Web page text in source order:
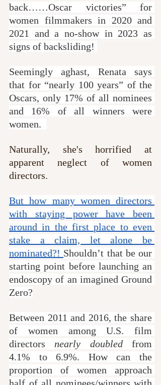
back……Oscar victories” for
women filmmakers in 2020 and
2021 and a no-show in 2023 as
signs of backsliding!
Seemingly aghast, Renata says
that for “nearly 100 years” of the
Oscars, only 17% of all nominees
and 16% of all winners were
women.
Naturally, she's horrified at
apparent neglect of women
directors.
But how many women directors
with staying power have been
around in the first place to even
stake a claim, let alone be
nominated?! Shouldn’t that be our
starting point before launching an
endoscopy of an imagined Ground
Zero?
Between 2011 and 2016, the share
of women among U.S. film
directors nearly doubled from
4.1% to 6.9%. How can the
proportion of women approach